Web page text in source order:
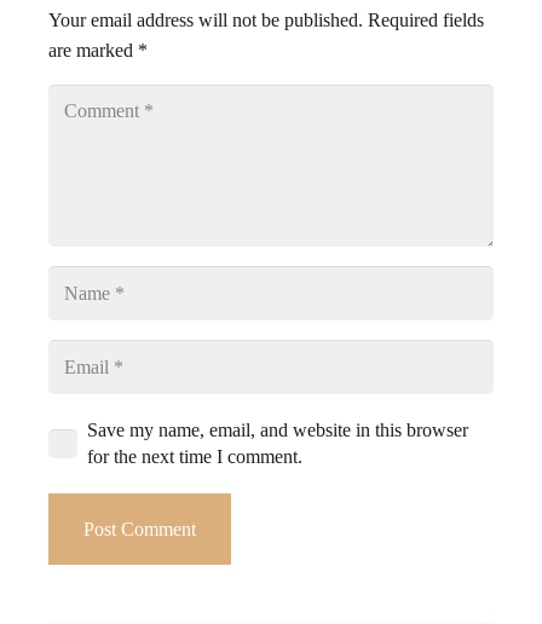
Your email address will not be published. Required fields
are marked *
Save my name, email, and website in this browser
for the next time I comment.
Post Comment